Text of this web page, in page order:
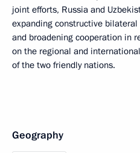
joint efforts, Russia and
expanding constructive
and broadening cooperation in
on the regional and
of the two friendly nations.
Geography